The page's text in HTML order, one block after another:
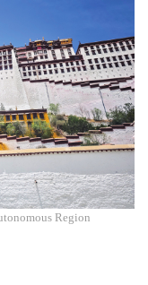
Region